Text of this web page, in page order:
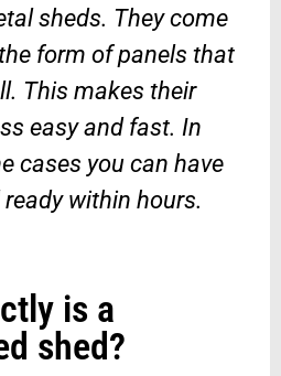
sheds. They come
form of panels that
This makes their
easy and fast. In
cases you can have
within hours.
is a
shed?